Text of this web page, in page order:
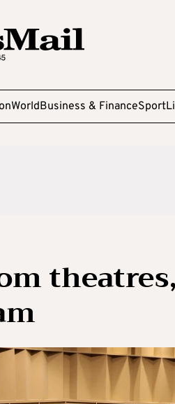
WorldBusiness & FinanceSport